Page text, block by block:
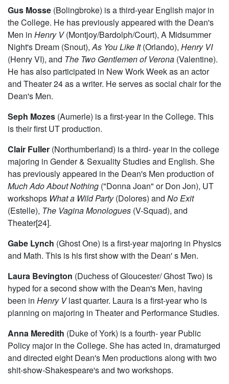
Gus Mosse (Bolingbroke) is a third-year English major in
the College. He has previously appeared with the Dean's
Men in Henry V(Montjoy/Bardolph/Court), A Midsummer
Night's Dream (Snout),As You Like It(Orlando), Henry VI
(Henry VI), and The Two Gentlemen of Verona (Valentine).
He has also participated in New Work Week as an actor
and Theater 24 as a writer. He serves as social chair for the
Dean's Men.
Seph Mozes (Aumerle) is a first-year in the College. This
is their first UT production.
Clair Fuller (Northumberland) is a third- year in the college
majoring in Gender & Sexuality Studies and English. She
has previously appeared in the Dean's Men production of
Much Ado About Nothing ("Donna Joan" or Don Jon), UT
workshops What a Wild Party(Dolores) and No Exit
(Estelle), The Vagina Monologues (V-Squad), and
Theater[24].
Gabe Lynch (Ghost One) is a first-year majoring in Physics
and Math. This is his first show with the Dean' s Men.
Laura Bevington (Duchess of Gloucester/ Ghost Two) is
hyped for a second show with the Dean's Men, having
been in Henry Vlast quarter. Laura is a first-year who is
planning on majoring in Theater and Performance Studies.
Anna Meredith (Duke of York) is a fourth- year Public
Policy major in the College. She has acted in, dramaturged
and directed eight Dean's Men productions along with two
shit-show-Shakespeare's and two workshops.